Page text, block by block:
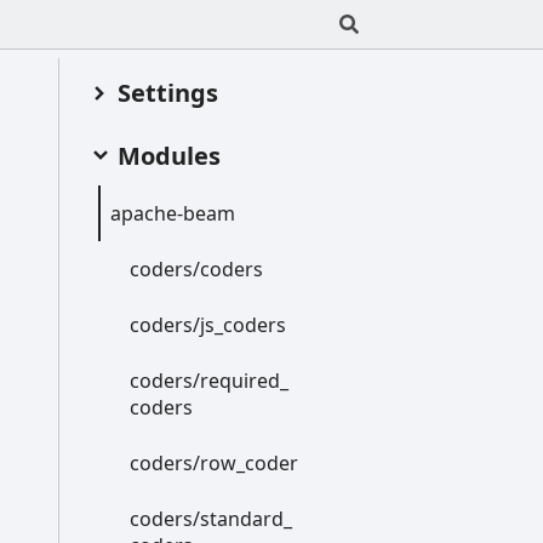
Settings
Modules
apache-beam
coders/coders
coders/js_ coders
coders/required_
coders
coders/row_ coder
coders/standard_